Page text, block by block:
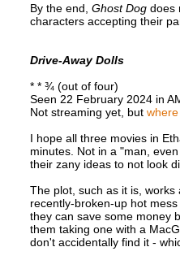
By the end, Ghost Dogdoes
characters accepting their
Drive-Away Dolls
* * ¾ (out of four)
Seen 22 February 2024 in
Not streaming yet, but
I hope all three movies in
minutes. Not in a "man,
their zany ideas to not look
The plot, such as it is,
recently-broken-up hot
they can save some money
them taking one with a
don't accidentally find it -